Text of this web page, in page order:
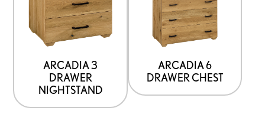
ARCADIA 3
DRAWER
NIGHTSTAND
ARCADIA 6
DRAWER CHEST